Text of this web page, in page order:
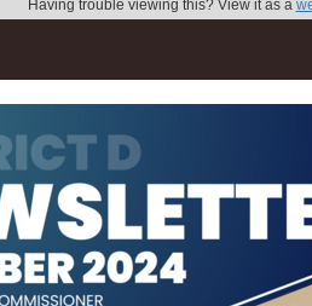
Having trouble viewing this? View it as a